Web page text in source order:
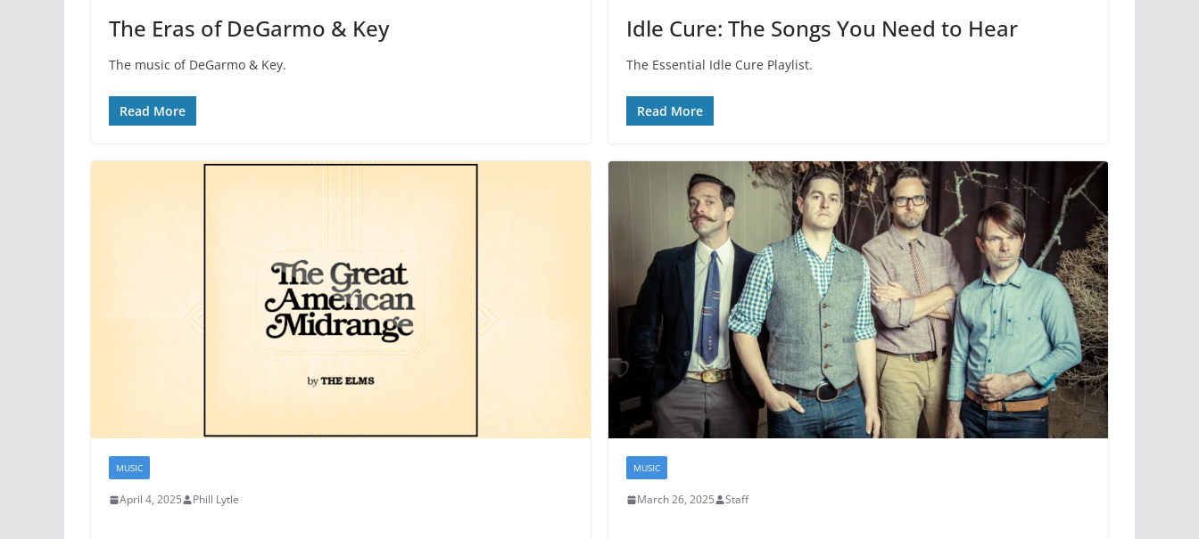
The Eras of DeGarmo & Key
The music of DeGarmo & Key.
Read More
Idle Cure: The Songs You Need to Hear
The Essential Idle Cure Playlist.
Read More
MUSIC
April 4, 2025 Phill Lytle
MUSIC
March 26, 2025 Staff